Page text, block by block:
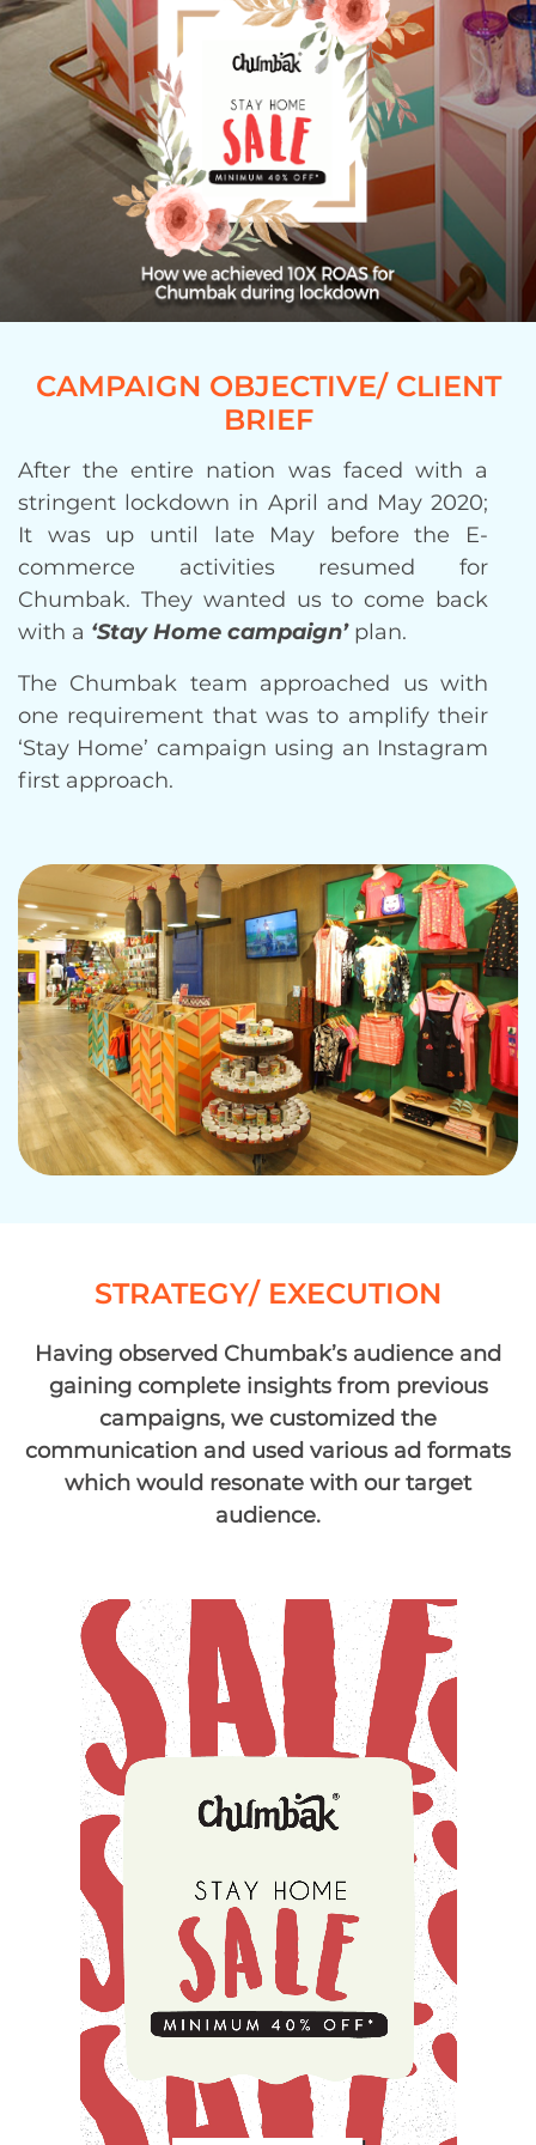
CAMPAIGN OBJECTIVE/ CLIENT
BRIEF
After the entire nation was faced with a
stringent lockdown in April and May 2020;
It was up until late May before the E-
commerce activities resumed for
Chumbak. They wanted us to come back
with a ‘Stay Home campaign’ plan.
The Chumbak team approached us with
one requirement that was to amplify their
‘Stay Home’ campaign using an Instagram
first approach.
STRATEGY/ EXECUTION
Having observed Chumbak’s audience and
gaining complete insights from previous
campaigns, we customized the
communication and used various ad formats
which would resonate with our target
audience.